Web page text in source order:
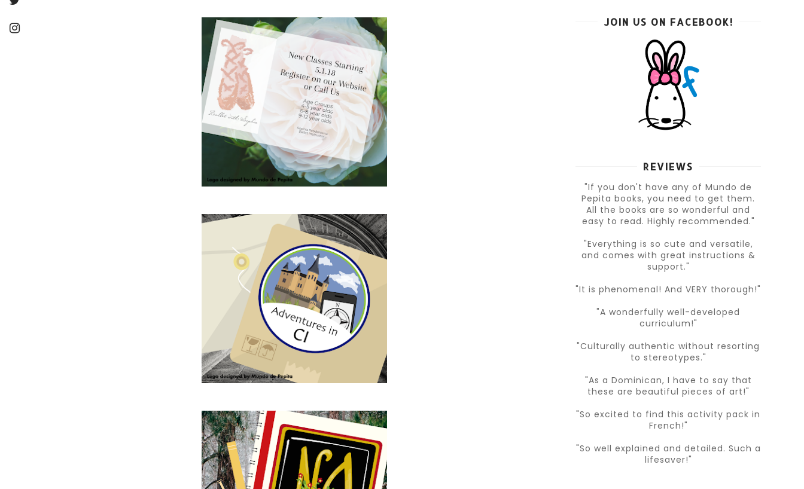
JOIN US ON FACEBOOK!
REVIEWS
"If you don't have any of Mundo de
Pepita books, you need to get them.
All the books are so wonderful and
easy to read. Highly recommended."
"Everything is so cute and versatile,
and comes with great instructions &
support."
"It is phenomenal! And VERY thorough!"
"A wonderfully well-developed
curriculum!"
"Culturally authentic without resorting
to stereotypes."
"As a Dominican, I have to say that
these are beautiful pieces of art!"
"So excited to find this activity pack in
French!"
"So well explained and detailed. Such a
lifesaver!"